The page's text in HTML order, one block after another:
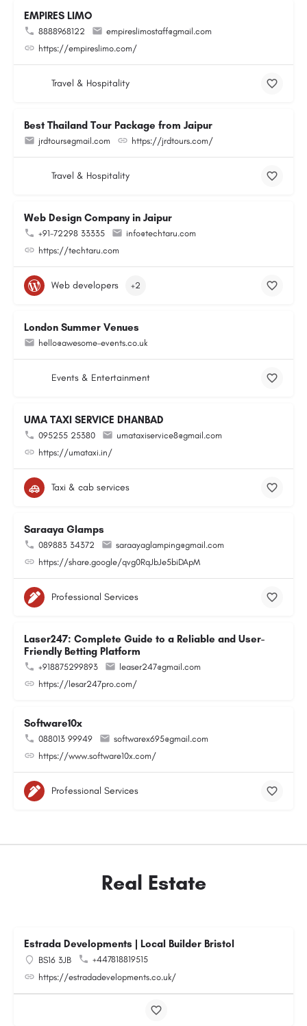
EMPIRES LIMO
8888968122
empireslimostaff@gmail.com
https://empireslimo.com/
Travel & Hospitality
Best Thailand Tour Package from Jaipur
jrdtours@gmail.com https://jrdtours.com/
Travel & Hospitality
Web Design Company in Jaipur
+91-72298 33335
info@techtaru.com
https://techtaru.com
Web developers +2
London Summer Venues
hello@awesome-events.co.uk
Events & Entertainment
UMA TAXI SERVICE DHANBAD
095255 25380
umataxiservice8@gmail.com
https://umataxi.in/
Taxi & cab services
Saraaya Glamps
089883 34372
saraayaglamping@gmail.com
https://share.google/qvg0RqJbJe5biDApM
Professional Services
Laser247: Complete Guide to a Reliable and User-
Friendly Betting Platform
+918875299893
leaser247@gmail.com
https://lesar247pro.com/
Software10x
088013 99949
softwarex695@gmail.com
https://www.software10x.com/
Professional Services
Real Estate
Estrada Developments | Local Builder Bristol
BS16 3JB
+447818819515
https://estradadevelopments.co.uk/